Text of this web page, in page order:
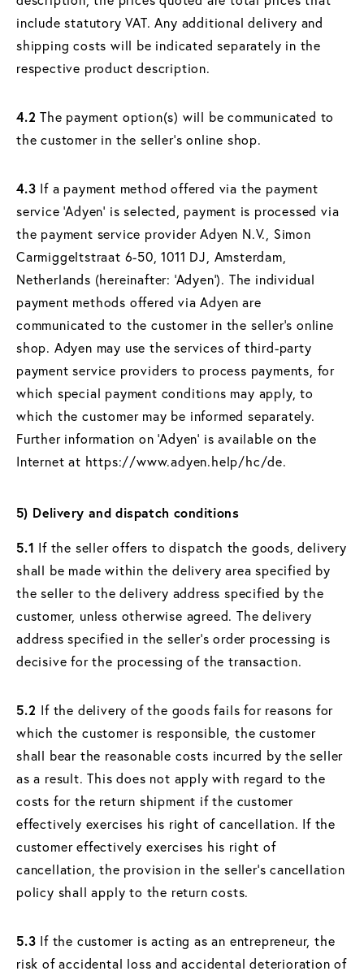
include statutory VAT. Any additional delivery and
shipping costs will be indicated separately in the
respective product description.
4.2 The payment option(s) will be communicated to
the customer in the seller's online shop.
4.3 If a payment method offered via the payment
service ‘Adyen’ is selected, payment is processed via
the payment service provider Adyen N.V., Simon
Carmiggeltstraat 6-50, 1011 DJ, Amsterdam,
Netherlands (hereinafter: ‘Adyen’). The individual
payment methods offered via Adyen are
communicated to the customer in the seller's online
shop. Adyen may use the services of third-party
payment service providers to process payments, for
which special payment conditions may apply, to
which the customer may be informed separately.
Further information on ‘Adyen’ is available on the
Internet at https://www.adyen.help/hc/de.
5) Delivery and dispatch conditions
5.1 If the seller offers to dispatch the goods, delivery
shall be made within the delivery area specified by
the seller to the delivery address specified by the
customer, unless otherwise agreed. The delivery
address specified in the seller's order processing is
decisive for the processing of the transaction.
5.2 If the delivery of the goods fails for reasons for
which the customer is responsible, the customer
shall bear the reasonable costs incurred by the seller
as a result. This does not apply with regard to the
costs for the return shipment if the customer
effectively exercises his right of cancellation. If the
customer effectively exercises his right of
cancellation, the provision in the seller's cancellation
policy shall apply to the return costs.
5.3 If the customer is acting as an entrepreneur, the
risk of accidental loss and accidental deterioration of